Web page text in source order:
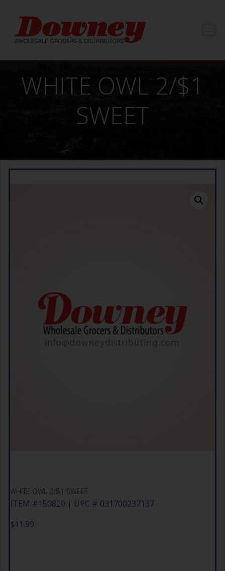
content
WHITE OWL 2/$1
SWEET
WHITE OWL 2/$1 SWEET
ITEM #150820 | UPC # 031700237137
$11.99